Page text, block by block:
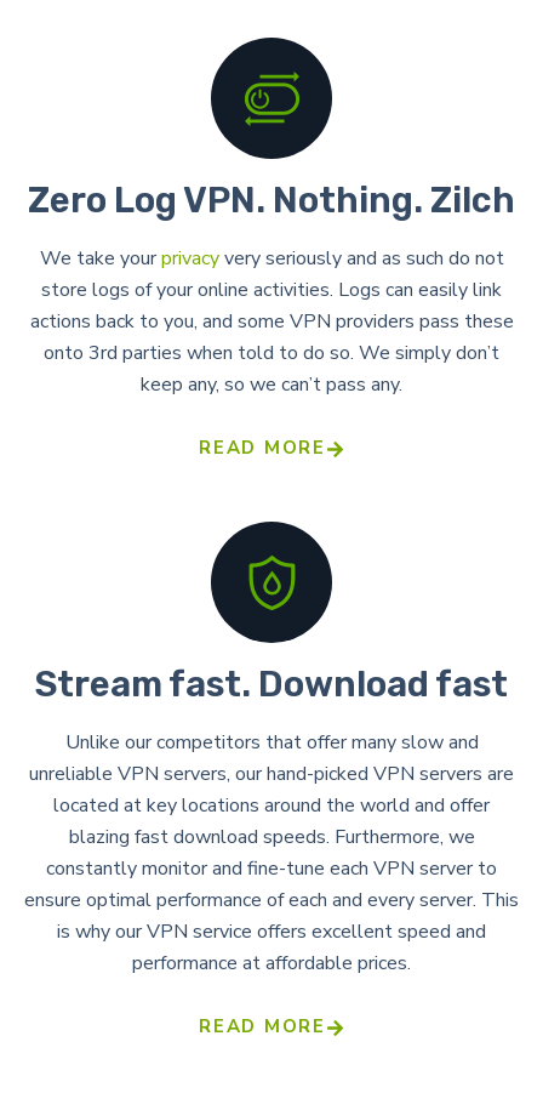
Zero Log VPN. Nothing. Zilch​
We take yourprivacyvery seriously and as such do not
store logs of your online activities. Logs can easily link
actions back to you, and some VPN providers pass these
onto 3rd parties when told to do so. We simply don’t
keep any, so we can’t pass any.
READ MORE
Stream fast. Download fast
Unlike our competitors that offer many slow and
unreliable VPN servers, our hand-picked VPN servers are
located at key locations around the world and offer
blazing fast download speeds. Furthermore, we
constantly monitor and fine-tune each VPN server to
ensure optimal performance of each and every server. This
is why our VPN service offers excellent speed and
performance at affordable prices.
READ MORE